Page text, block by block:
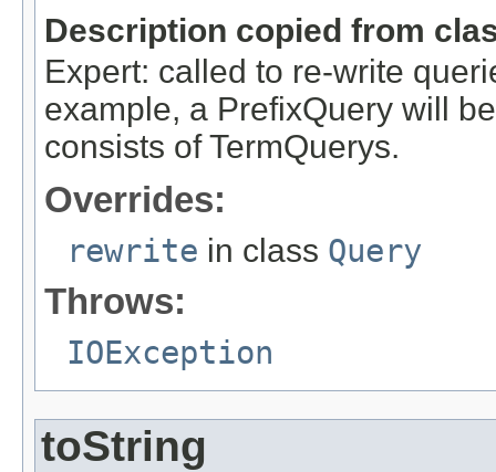
Description copied from
Expert: called to re-write
example, a PrefixQuery will
consists of TermQuerys.
Overrides:
rewrite in class Query
Throws:
IOException
toString